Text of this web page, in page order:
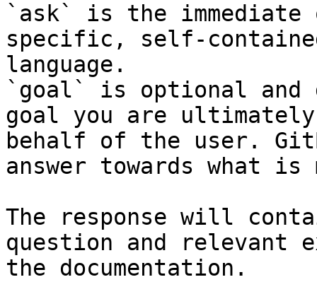
`ask` is the
specific, self-
language.
`goal` is optional and
goal you are
behalf of the user.
answer towards what
The response will
question and relevant
the documentation.